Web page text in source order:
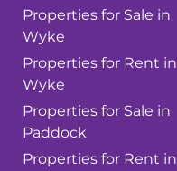
Properties for Sale in
Wyke
Properties for Rent in
Wyke
Properties for Sale in
Paddock
Properties for Rent in